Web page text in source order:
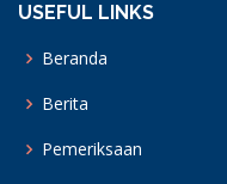
USEFUL LINKS
Beranda
Berita
Pemeriksaan